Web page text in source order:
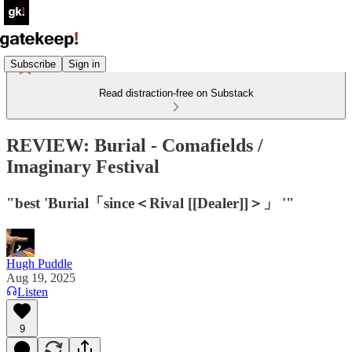
Subscribe Sign in
Read distraction-free on Substack
REVIEW: Burial - Comafields /
Imaginary Festival
"best 'Burial「since＜Rival [[Dealer]]＞」 '"
Hugh Puddle
Aug 19, 2025
Listen
9